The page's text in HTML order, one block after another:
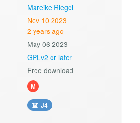
Mareike Riegel
Nov 10 2023
2 years ago
May 06 2023
GPLv2 or later
Free download
M
J4